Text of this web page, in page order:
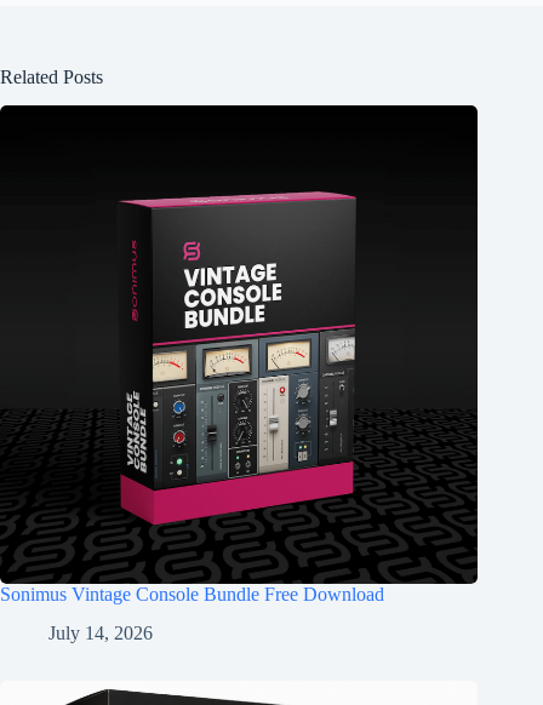
Related Posts
Sonimus Vintage Console Bundle Free Download
July 14, 2026